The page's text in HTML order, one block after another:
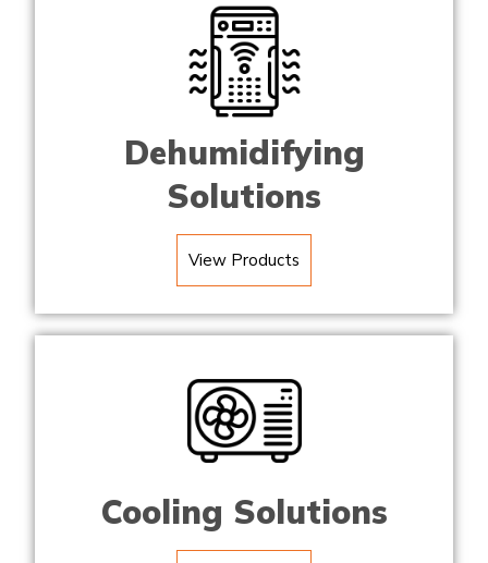
Dehumidifying
Solutions
View Products
Cooling Solutions